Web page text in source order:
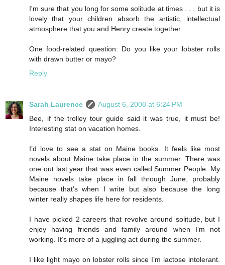
I'm sure that you long for some solitude at times . . . but it is
lovely that your children absorb the artistic, intellectual
atmosphere that you and Henry create together.
One food-related question: Do you like your lobster rolls
with drawn butter or mayo?
Reply
Sarah Laurence
August 6, 2008 at 6:24 PM
Bee, if the trolley tour guide said it was true, it must be!
Interesting stat on vacation homes.
I’d love to see a stat on Maine books. It feels like most
novels about Maine take place in the summer. There was
one out last year that was even called Summer People. My
Maine novels take place in fall through June, probably
because that’s when I write but also because the long
winter really shapes life here for residents.
I have picked 2 careers that revolve around solitude, but I
enjoy having friends and family around when I’m not
working. It’s more of a juggling act during the summer.
I like light mayo on lobster rolls since I’m lactose intolerant.